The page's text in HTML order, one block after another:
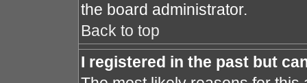
the board administrator.
Back to top
I registered in the past but